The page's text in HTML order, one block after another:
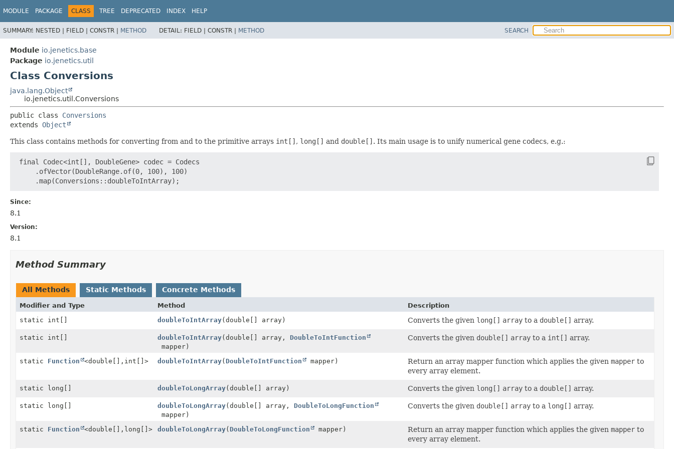
MODULE PACKAGE CLASS TREE DEPRECATED INDEX HELP
SUMMARY: NESTED | FIELD | CONSTR | METHOD DETAIL: FIELD | CONSTR | METHOD SEARCH
Module io.jenetics.base
Package io.jenetics.util
Class Conversions
java.lang.Object
io.jenetics.util.Conversions
public class Conversions
extends Object
This class contains methods for converting from and to the primitive arrays int[], long[] and double[]. Its main usage is to unify numerical gene codecs, e.g.:
final Codec<int[], DoubleGene> codec = Codecs
     .ofVector(DoubleRange.of(0, 100), 100)
Since:
8.1
Version:
8.1
Method Summary
All Methods Static Methods Concrete Methods
Modifier and Type Method
Description
static int[]
doubleToIntArray(double[] array) Converts the given long[] arrayto a double[] array.
static int[] doubleToIntArray(double[] array, DoubleToIntFunction
mapper)
Converts the given double[] arrayto a int[] array.
static Function <double[], int[]> doubleToIntArray( DoubleToIntFunction mapper) Return an array mapper function which applies the given mapperto
every array element.
static long[] doubleToLongArray(double[] array) Converts the given long[] arrayto a double[] array.
static long[] doubleToLongArray(double[] array, DoubleToLongFunction
mapper)
Converts the given double[] arrayto a long[] array.
static Function <double[], long[]> doubleToLongArray( DoubleToLongFunction mapper) Return an array mapper function which applies the given mapperto
every array element.